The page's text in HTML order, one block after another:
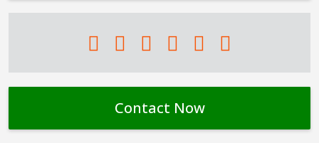
Contact Now